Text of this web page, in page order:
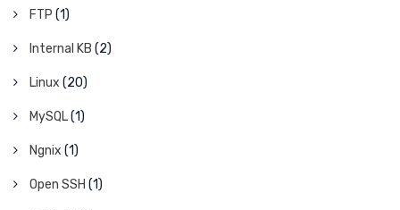
FTP (1)
Internal KB (2)
Linux (20)
MySQL(1)
Ngnix (1)
Open SSH (1)